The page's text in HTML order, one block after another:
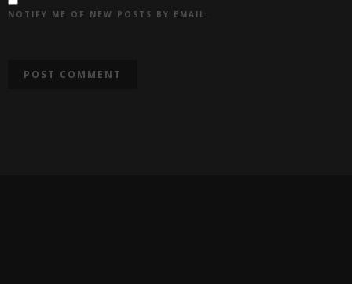
NOTIFY ME OF NEW POSTS BY EMAIL.